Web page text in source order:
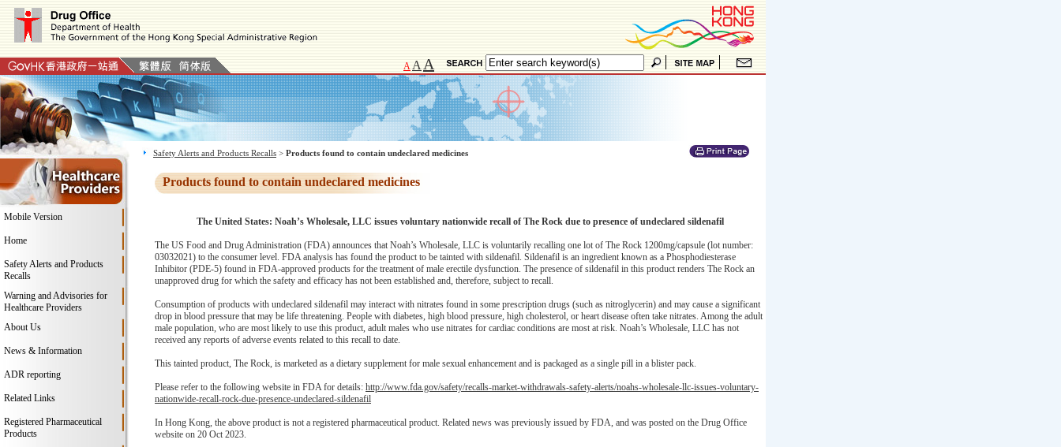
A A A
Mobile Version
Home
Safety Alerts and Products
Recalls
Warning and Advisories for
Healthcare Providers
About Us
News & Information
ADR reporting
Related Links
Registered Pharmaceutical
Products
Safety Alerts and Products Recalls > Products found to contain undeclared medicines
Products found to contain undeclared medicines
The United States: Noah’s Wholesale, LLC issues voluntary nationwide recall of The Rock due to presence of undeclared sildenafil
The US Food and Drug Administration (FDA) announces that Noah’s Wholesale, LLC is voluntarily recalling one lot of The Rock 1200mg/capsule (lot number:
03032021) to the consumer level. FDA analysis has found the product to be tainted with sildenafil. Sildenafil is an ingredient known as a Phosphodiesterase
Inhibitor (PDE-5) found in FDA-approved products for the treatment of male erectile dysfunction. The presence of sildenafil in this product renders The Rock an
unapproved drug for which the safety and efficacy has not been established and, therefore, subject to recall.
Consumption of products with undeclared sildenafil may interact with nitrates found in some prescription drugs (such as nitroglycerin) and may cause a significant
drop in blood pressure that may be life threatening. People with diabetes, high blood pressure, high cholesterol, or heart disease often take nitrates. Among the adult
male population, who are most likely to use this product, adult males who use nitrates for cardiac conditions are most at risk. Noah’s Wholesale, LLC has not
received any reports of adverse events related to this recall to date.
This tainted product, The Rock, is marketed as a dietary supplement for male sexual enhancement and is packaged as a single pill in a blister pack.
Please refer to the following website in FDA for details: http://www.fda.gov/safety/recalls-market-withdrawals-safety-alerts/noahs-wholesale-llc-issues-voluntary-
nationwide-recall-rock-due-presence-undeclared-sildenafil
In Hong Kong, the above product is not a registered pharmaceutical product. Related news was previously issued by FDA, and was posted on the Drug Office
website on 20 Oct 2023.